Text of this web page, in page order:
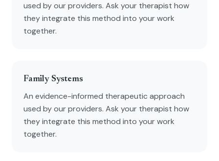
used by our providers. Ask your therapist how
they integrate this method into your work
together.
Family Systems
An evidence-informed therapeutic approach
used by our providers. Ask your therapist how
they integrate this method into your work
together.